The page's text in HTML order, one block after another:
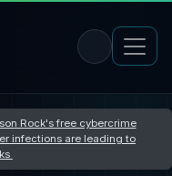
Rock's free cybercrime
infections are leading to